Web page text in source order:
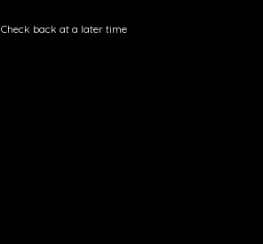
Check back at a later time